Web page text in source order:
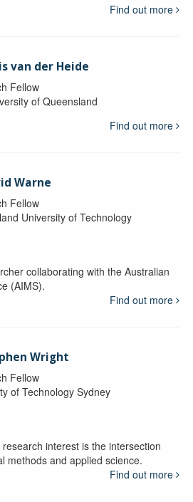
Find out more
van der Heide
Fellow
of Queensland
Find out more
Warne
Fellow
University of Technology
collaborating with the Australian
(AIMS).
Find out more
Wright
Fellow
of Technology Sydney
research interest is the intersection
methods and applied science.
Find out more